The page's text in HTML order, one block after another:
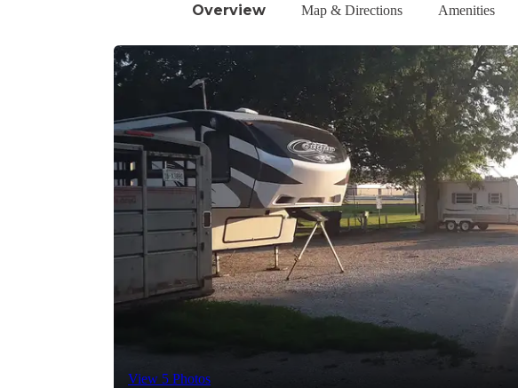
Overview Map & Directions Amenities
View 5 Photos